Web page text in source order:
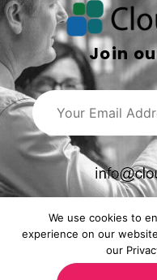
Join
We use cookies to
experience on our
our